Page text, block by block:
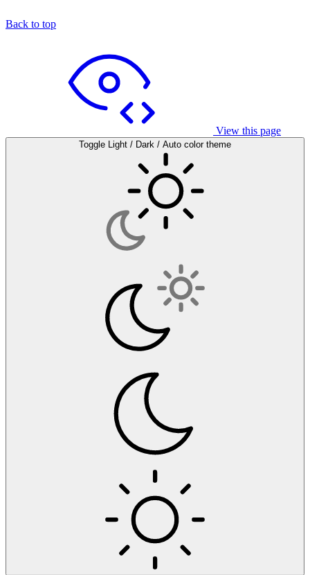
Back to top
View this page
Toggle Light / Dark / Auto color theme